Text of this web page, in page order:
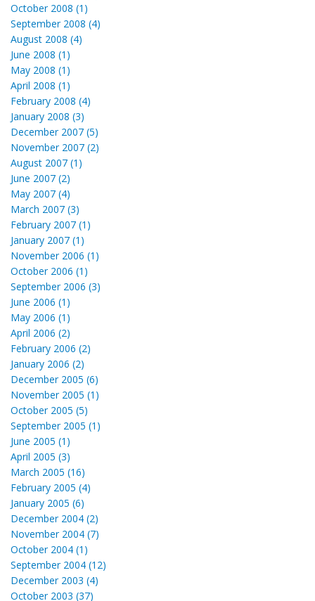
October 2008 (1)
September 2008 (4)
August 2008 (4)
June 2008 (1)
May 2008 (1)
April 2008 (1)
February 2008 (4)
January 2008 (3)
December 2007 (5)
November 2007 (2)
August 2007 (1)
June 2007 (2)
May 2007 (4)
March 2007 (3)
February 2007 (1)
January 2007 (1)
November 2006 (1)
October 2006 (1)
September 2006 (3)
June 2006 (1)
May 2006 (1)
April 2006 (2)
February 2006 (2)
January 2006 (2)
December 2005 (6)
November 2005 (1)
October 2005 (5)
September 2005 (1)
June 2005 (1)
April 2005 (3)
March 2005 (16)
February 2005 (4)
January 2005 (6)
December 2004 (2)
November 2004 (7)
October 2004 (1)
September 2004 (12)
December 2003 (4)
October 2003 (37)